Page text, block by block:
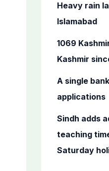
Heavy rain
Islamabad
1069
Kashmir
A single
applications
Sindh adds
teaching
Saturday